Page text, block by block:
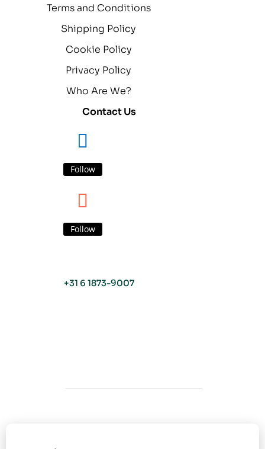
Terms and Conditions
Shipping Policy
Cookie Policy
Privacy Policy
Who Are We?
Contact Us
Follow
Follow
+31 6 1873-9007